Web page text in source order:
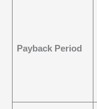
Payback Period